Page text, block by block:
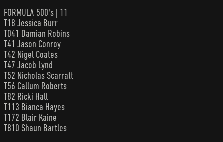
FORMULA 500's | 11
T18 Jessica Burr
T041 Damian Robins
T41 Jason Conroy
T42 Nigel Coates
T47 Jacob Lynd
T52 Nicholas Scarratt
T56 Callum Roberts
T82 Ricki Hall
T113 Bianca Hayes
T172 Blair Kaine
T810 Shaun Bartles